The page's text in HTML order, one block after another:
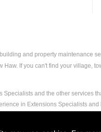
and property maintenance
If you can't find your village,
and the other services
in Extensions Specialists
to carry out any and all